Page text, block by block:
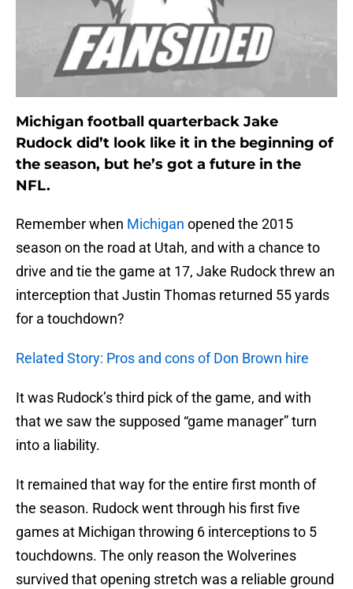
Michigan football quarterback Jake
Rudock did’t look like it in the beginning of
the season, but he’s got a future in the
NFL.
Remember when Michigan opened the 2015
season on the road at Utah, and with a chance to
drive and tie the game at 17, Jake Rudock threw an
interception that Justin Thomas returned 55 yards
for a touchdown?
Related Story: Pros and cons of Don Brown hire
It was Rudock’s third pick of the game, and with
that we saw the supposed “game manager” turn
into a liability.
It remained that way for the entire first month of
the season. Rudock went through his first five
games at Michigan throwing 6 interceptions to 5
touchdowns. The only reason the Wolverines
survived that opening stretch was a reliable ground